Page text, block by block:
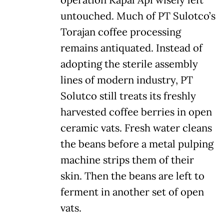
untouched. Much of PT Sulotco’s
Torajan coffee processing
remains antiquated. Instead of
adopting the sterile assembly
lines of modern industry, PT
Solutco still treats its freshly
harvested coffee berries in open
ceramic vats. Fresh water cleans
the beans before a metal pulping
machine strips them of their
skin. Then the beans are left to
ferment in another set of open
vats.